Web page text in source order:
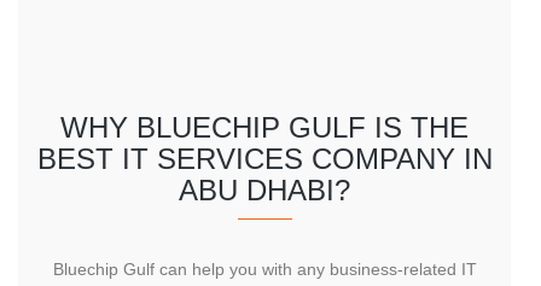
WHY BLUECHIP GULF IS THE
BEST IT SERVICES COMPANY IN
ABU DHABI?
Bluechip Gulf can help you with any business-related IT